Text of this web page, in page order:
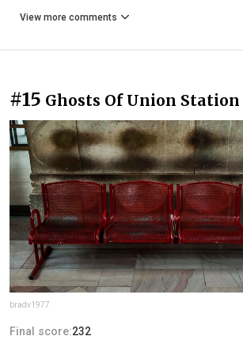
View more comments
#15 Ghosts Of Union Station
bradv1977
Final score:232